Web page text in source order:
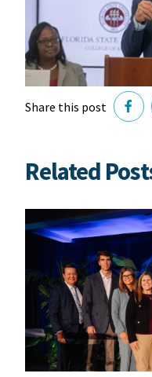
Share this post
Related